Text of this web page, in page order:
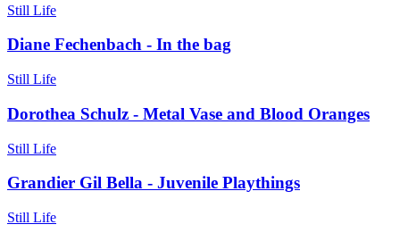
Still Life
Diane Fechenbach - In the bag
Still Life
Dorothea Schulz - Metal Vase and Blood Oranges
Still Life
Grandier Gil Bella - Juvenile Playthings
Still Life